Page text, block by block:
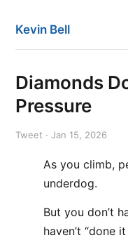
Kevin Bell
Diamonds
Pressure
Tweet · Jan 15, 2026
As you climb,
underdog.
But you don’t
haven’t “done